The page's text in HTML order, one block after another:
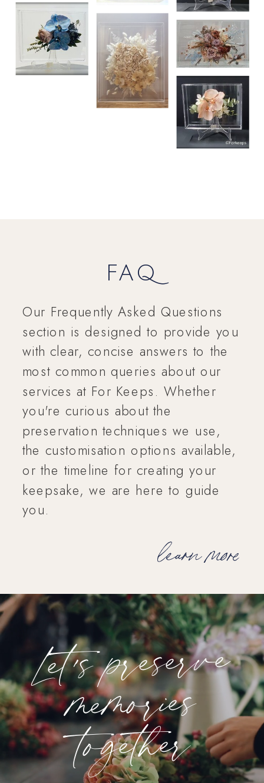
learn more
Our Frequently Asked Questions
section is designed to provide you
with clear, concise answers to the
most common queries about our
services at For Keeps. Whether
you're curious about the
preservation techniques we use,
the customisation options available,
or the timeline for creating your
keepsake, we are here to guide
you.
FAQ
Let's preserve
memories
together